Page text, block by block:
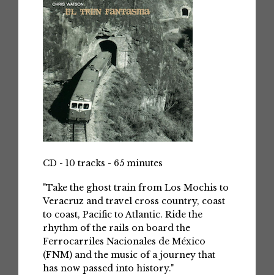
CD - 10 tracks - 65 minutes
"Take the ghost train from Los Mochis to
Veracruz and travel cross country, coast
to coast, Pacific to Atlantic. Ride the
rhythm of the rails on board the
Ferrocarriles Nacionales de México
(FNM) and the music of a journey that
has now passed into history."